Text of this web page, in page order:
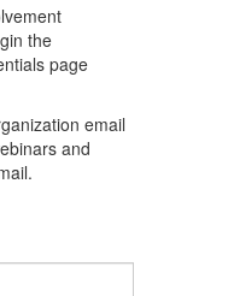
the
page
email
and